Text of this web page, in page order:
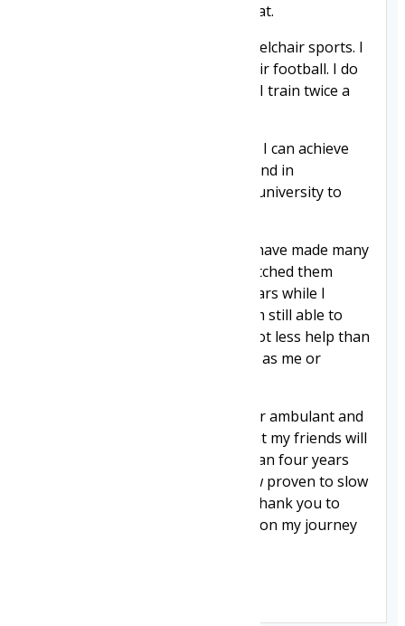
well because I am taking Givinostat.
My greatest passion in life is wheelchair sports. I
play power hockey and powerchair football. I do
this on top of full-time college — I train twice a
My wish is to stay on this drug so I can achieve
my dreams of representing England in
powersports and I want to go to university to
Through playing powersports, I have made many
friends with Duchenne. I have watched them
deteriorate over the past four years while I
stayed pretty much the same. I am still able to
transfer independently. I need a lot less help than
my friends who are the same age as me or
I'm glad givinostat is approved for ambulant and
non-ambulant boys. I am glad that my friends will
get the chance that I got more than four years
ago to try a treatment that is now proven to slow
the progression of the disease. Thank you to
everyone that has supported me on my journey